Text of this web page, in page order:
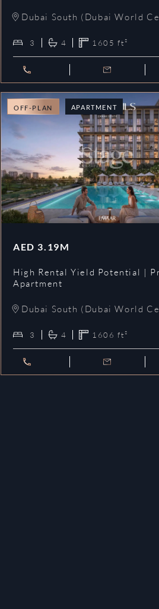
Dubai South (Dubai World
3 4 1605 ft²
OFF-PLAN APARTMENT
AED 3.19M
High Rental Yield Potential |
Apartment
Dubai South (Dubai World
3 4 1606 ft²